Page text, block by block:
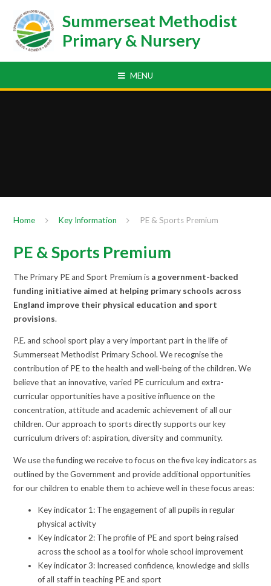
Summerseat Methodist
Primary & Nursery
MENU
Home Key Information PE & Sports Premium
PE & Sports Premium
The Primary PE and Sport Premium is a government-backed
funding initiative aimed at helping primary schools across
England improve their physical education and sport
provisions.
P.E. and school sport play a very important part in the life of
Summerseat Methodist Primary School. We recognise the
contribution of PE to the health and well-being of the children. We
believe that an innovative, varied PE curriculum and extra-
curricular opportunities have a positive influence on the
concentration, attitude and academic achievement of all our
children. Our approach to sports directly supports our key
curriculum drivers of: aspiration, diversity and community.
We use the funding we receive to focus on the five key indicators as
outlined by the Government and provide additional opportunities
for our children to enable them to achieve well in these focus areas:
Key indicator 1: The engagement of all pupils in regular
physical activity
Key indicator 2: The profile of PE and sport being raised
across the school as a tool for whole school improvement
Key indicator 3: Increased confidence, knowledge and skills
of all staff in teaching PE and sport